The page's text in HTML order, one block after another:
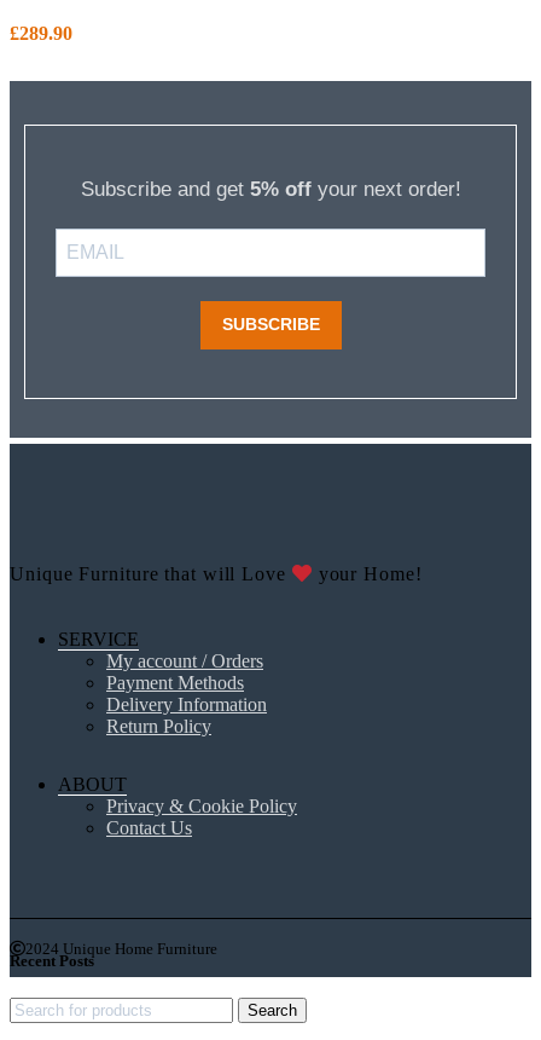
£289.90
Subscribe and get 5% offyour next order!
SUBSCRIBE
Unique Furniture that will Love your Home!
SERVICE
My account / Orders
Payment Methods
Delivery Information
Return Policy
ABOUT
Privacy & Cookie Policy
Contact Us
2024 Unique Home Furniture
Recent Posts
Search